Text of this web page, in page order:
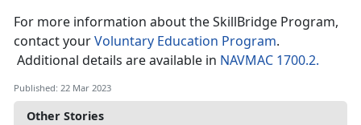
Other Stories
For more information about the SkillBridge Program,
contact yourVoluntary Education Program.
Additional details are available in NAVMAC 1700.2.
Published: 22 Mar 2023